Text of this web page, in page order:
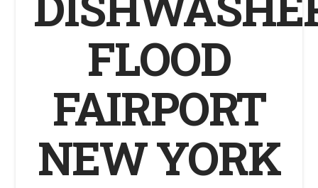
FLOOD
FAIRPORT
NEW YORK